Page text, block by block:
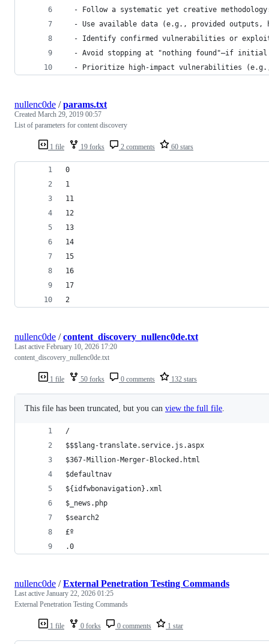
- Follow a systematic yet creative
- Use available data (e.g., provided
- Identify confirmed vulnerabilities or
- Avoid stopping at "nothing found"—if
- Prioritize high-impact vulnerabilities
1 file 19 forks 2 comments 60 stars
nullenc0de /params.txt
Created March 29, 2019 00:57
List of parameters for content discovery
0
1
11
12
13
14
15
16
17
2
1 file 50 forks 0 comments 132 stars
nullenc0de /content_discovery_nullenc0de.txt
Last active February 10, 2026 17:20
content_discovery_nullenc0de.txt
This file has been truncated, but you can view the full file
/
$$$lang-translate.service.js.aspx
$367-Million-Merger-Blocked.html
$defaultnav
${idfwbonavigation}.xml
$_news.php
$search2
£º
.0
1 file 0 forks 0 comments 1 star
nullenc0de /External Penetration Testing Commands
Last active January 22, 2026 01:25
External Penetration Testing Commands